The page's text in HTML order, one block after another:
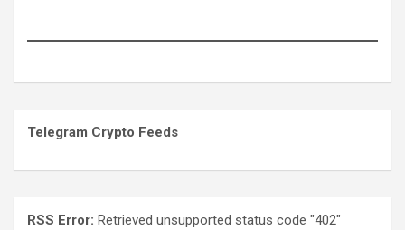
Telegram Crypto Feeds
RSS Error: Retrieved unsupported status code "402"